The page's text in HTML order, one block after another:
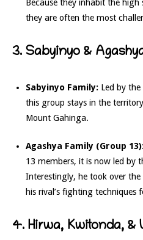
Because they inhabit the high
they are often the most
3. Sabyinyo &
Sabyinyo Family: Led by the
this group stays in the
Mount Gahinga.
Agashya Family (Group 13):
13 members, it is now led by
Interestingly, he took over
his rival’s fighting techniques
4. Hirwa, Kwitonda, &